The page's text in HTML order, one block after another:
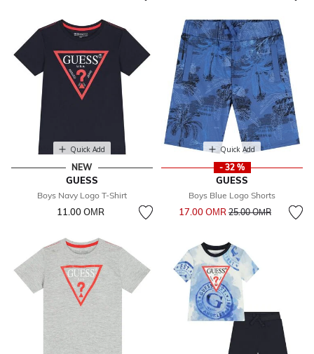
Quick Add
NEW
GUESS
Boys Navy Logo T-Shirt
11.00 OМR
Quick Add
- 32 %
GUESS
Boys Blue Logo Shorts
17.00 OМR Price reduced from
25.00 OМRto